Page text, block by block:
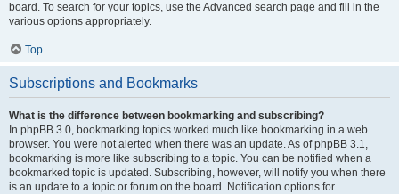
board. To search for your topics, use the Advanced search page and fill in the
various options appropriately.
Top
Subscriptions and Bookmarks
What is the difference between bookmarking and subscribing?
In phpBB 3.0, bookmarking topics worked much like bookmarking in a web
browser. You were not alerted when there was an update. As of phpBB 3.1,
bookmarking is more like subscribing to a topic. You can be notified when a
bookmarked topic is updated. Subscribing, however, will notify you when there
is an update to a topic or forum on the board. Notification options for